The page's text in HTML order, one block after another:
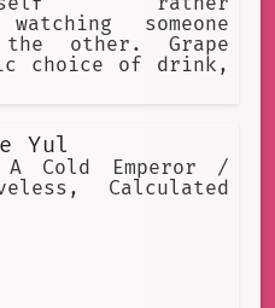
someone
other. Grape
choice of drink,
Yul
Cold Emperor /
Calculated